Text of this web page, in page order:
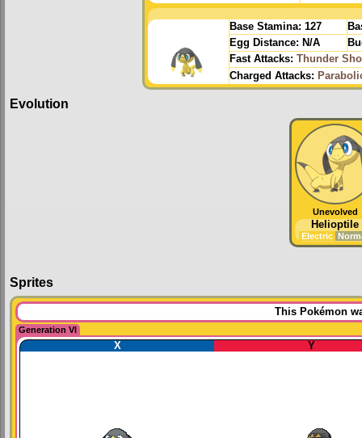
Base Stamina: 127
Egg Distance: N/A
Fast Attacks: Thunder
Charged Attacks:
Evolution
Unevolved
Helioptile
Electric
Sprites
This Pokémon
Generation VI
X Y